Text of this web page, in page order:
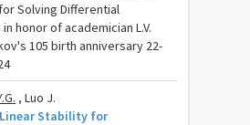
Solving Differential
honor of academician L.V.
105 birth anniversary 22-
, Luo J.
Stability for